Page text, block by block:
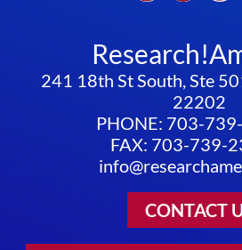
241 18th St South, Ste
22202
PHONE: 703-
FAX: 703-739-
CONTACT